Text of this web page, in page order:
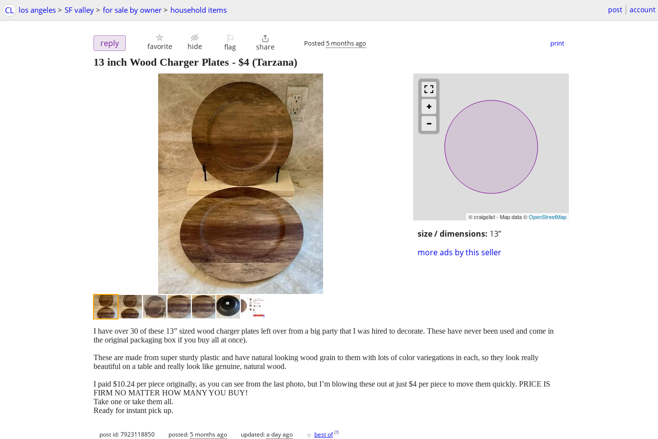
CL los angeles > SF valley > for sale by owner > household items post account
reply favorite hide
⚐
flag

share Posted 5 months ago print
13 inch Wood Charger Plates - $4 (Tarzana)
© craigslist - Map data ©OpenStreetMap
size / dimensions: 13”
more ads by this seller
I have over 30 of these 13” sized wood charger plates left over from a big party that I was hired to decorate. These have never been used and come in
the original packaging box if you buy all at once).
These are made from super sturdy plastic and have natural looking wood grain to them with lots of color variegations in each, so they look really
beautiful on a table and really look like genuine, natural wood.
I paid $10.24 per piece originally, as you can see from the last photo, but I’m blowing these out at just $4 per piece to move them quickly. PRICE IS
FIRM NO MATTER HOW MANY YOU BUY!
Take one or take them all.
Ready for instant pick up.
post id: 7923118850 posted:5 months ago updated:a day ago ♥ best of [?]